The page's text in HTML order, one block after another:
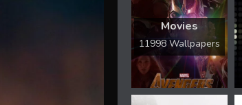
Movies
11998 Wallpapers